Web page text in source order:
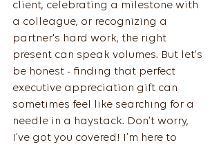
client, celebrating a milestone with
a colleague, or recognizing a
partner's hard work, the right
present can speak volumes. But let's
be honest - finding that perfect
executive appreciation gift can
sometimes feel like searching for a
needle in a haystack. Don’t worry,
I’ve got you covered! I’m here to